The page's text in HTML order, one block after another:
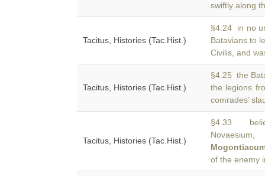
swiftly along
Tacitus, Histories (Tac.Hist.)
§4.24 in no
Batavians to
Civilis, and
Tacitus, Histories (Tac.Hist.)
§4.25 the
the legions
comrades’
Tacitus, Histories (Tac.Hist.)
§4.33
of the enemy